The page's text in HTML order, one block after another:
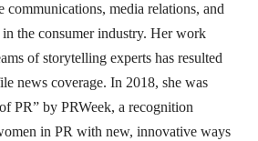
communications, media relations, and
the consumer industry. Her work
of storytelling experts has resulted
news coverage. In 2018, she was
PR” by PRWeek, a recognition
in PR with new, innovative ways